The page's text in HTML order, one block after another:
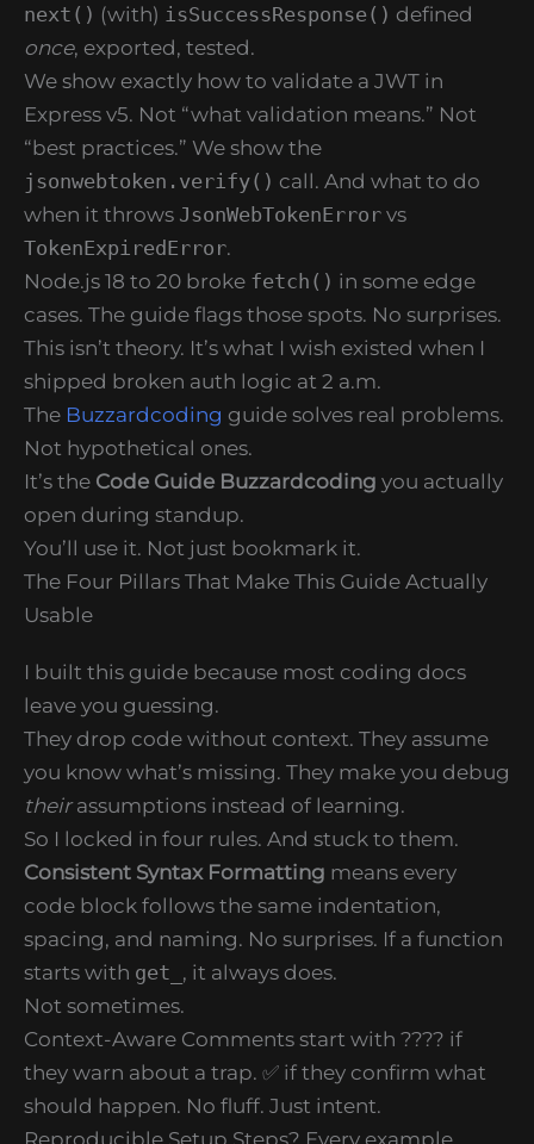
next() (with) isSuccessResponse() defined
once, exported, tested.
We show exactly how to validate a JWT in
Express v5. Not “what validation means.” Not
“best practices.” We show the
jsonwebtoken.verify() call. And what to do
when it throws JsonWebTokenError vs
TokenExpiredError.
Node.js 18 to 20 broke fetch() in some edge
cases. The guide flags those spots. No surprises.
This isn’t theory. It’s what I wish existed when I
shipped broken auth logic at 2 a.m.
The Buzzardcoding guide solves real problems.
Not hypothetical ones.
It’s the Code Guide Buzzardcoding you actually
open during standup.
You’ll use it. Not just bookmark it.
The Four Pillars That Make This Guide Actually
Usable
I built this guide because most coding docs
leave you guessing.
They drop code without context. They assume
you know what’s missing. They make you debug
theirassumptions instead of learning.
So I locked in four rules. And stuck to them.
Consistent Syntax Formatting means every
code block follows the same indentation,
spacing, and naming. No surprises. If a function
starts with get_ , it always does.
Not sometimes.
Context-Aware Comments start with ???? if
they warn about a trap. ✅ if they confirm what
should happen. No fluff. Just intent.
Reproducible Setup Steps? Every example